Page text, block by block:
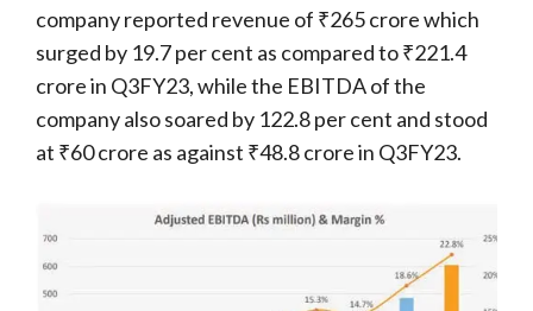
company reported revenue of ₹265 crore which
surged by 19.7 per cent as compared to ₹221.4
crore in Q3FY23, while the EBITDA of the
company also soared by 122.8 per cent and stood
at ₹60 crore as against ₹48.8 crore in Q3FY23.